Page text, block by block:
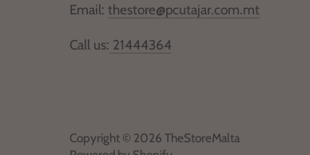
Email:thestore@pcutajar.com.mt
Call us: 21444364
Copyright © 2026TheStoreMalta